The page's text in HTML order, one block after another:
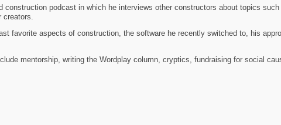
construction podcast in which he interviews other constructors about topics
favorite aspects of construction, the software he recently switched to, his
mentorship, writing the Wordplay column, cryptics, fundraising for social